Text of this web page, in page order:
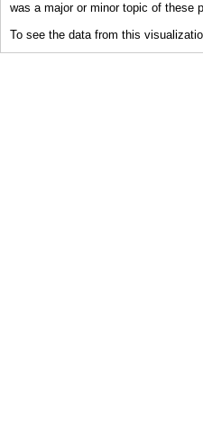
was a major or minor topic of these
To see the data from this